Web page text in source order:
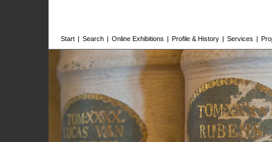
Start | Search | Online Exhibitions | Profile & History | Services |